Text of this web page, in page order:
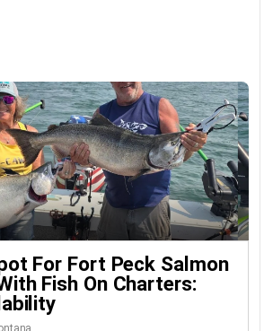
For Fort Peck Salmon
Fish On Charters: